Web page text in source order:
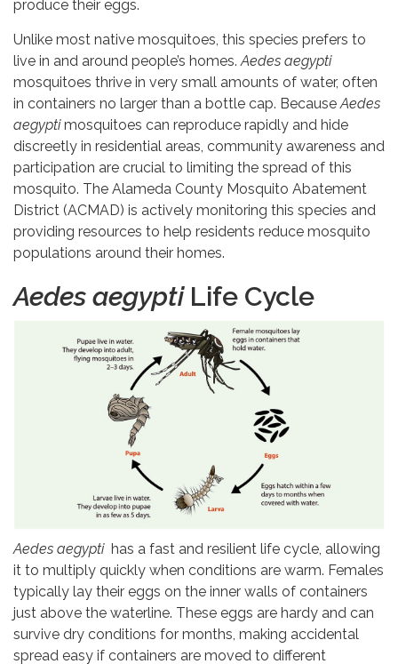
produce their eggs.
Unlike most native mosquitoes, this species prefers to
live in and around people’s homes. Aedes aegypti
mosquitoes thrive in very small amounts of water, often
in containers no larger than a bottle cap. BecauseAedes
aegyptimosquitoes can reproduce rapidly and hide
discreetly in residential areas, community awareness and
participation are crucial to limiting the spread of this
mosquito. The Alameda County Mosquito Abatement
District (ACMAD) is actively monitoring this species and
providing resources to help residents reduce mosquito
populations around their homes.
Aedes aegypti Life Cycle
Aedes aegyptihas a fast and resilient life cycle, allowing
it to multiply quickly when conditions are warm. Females
typically lay their eggs on the inner walls of containers
just above the waterline. These eggs are hardy and can
survive dry conditions for months, making accidental
spread easy if containers are moved to different